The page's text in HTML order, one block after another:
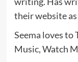
their website
Seema loves to
Music, Watch